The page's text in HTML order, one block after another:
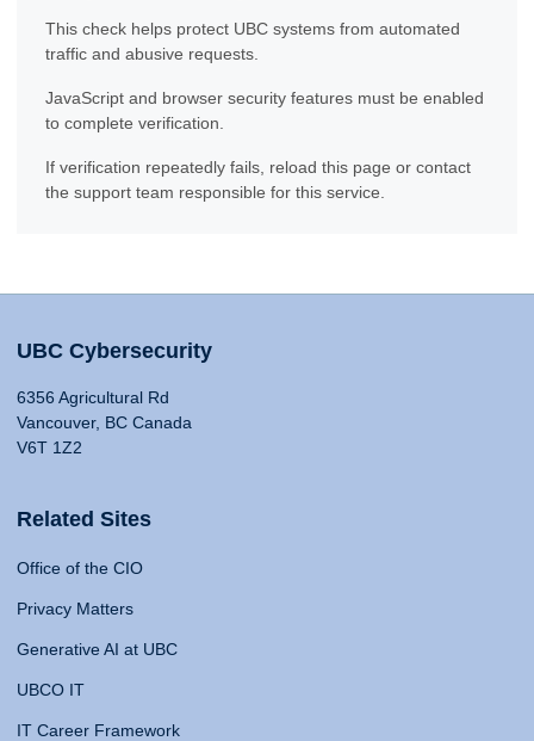
This check helps protect UBC systems from automated
traffic and abusive requests.
JavaScript and browser security features must be enabled
to complete verification.
If verification repeatedly fails, reload this page or contact
the support team responsible for this service.
UBC Cybersecurity
6356 Agricultural Rd
Vancouver, BC Canada
V6T 1Z2
Related Sites
Office of the CIO
Privacy Matters
Generative AI at UBC
UBCO IT
IT Career Framework